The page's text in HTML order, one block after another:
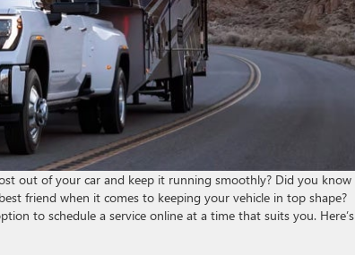
out of your car and keep it running smoothly? Did you know
friend when it comes to keeping your vehicle in top shape?
to schedule a service online at a time that suits you. Here’s